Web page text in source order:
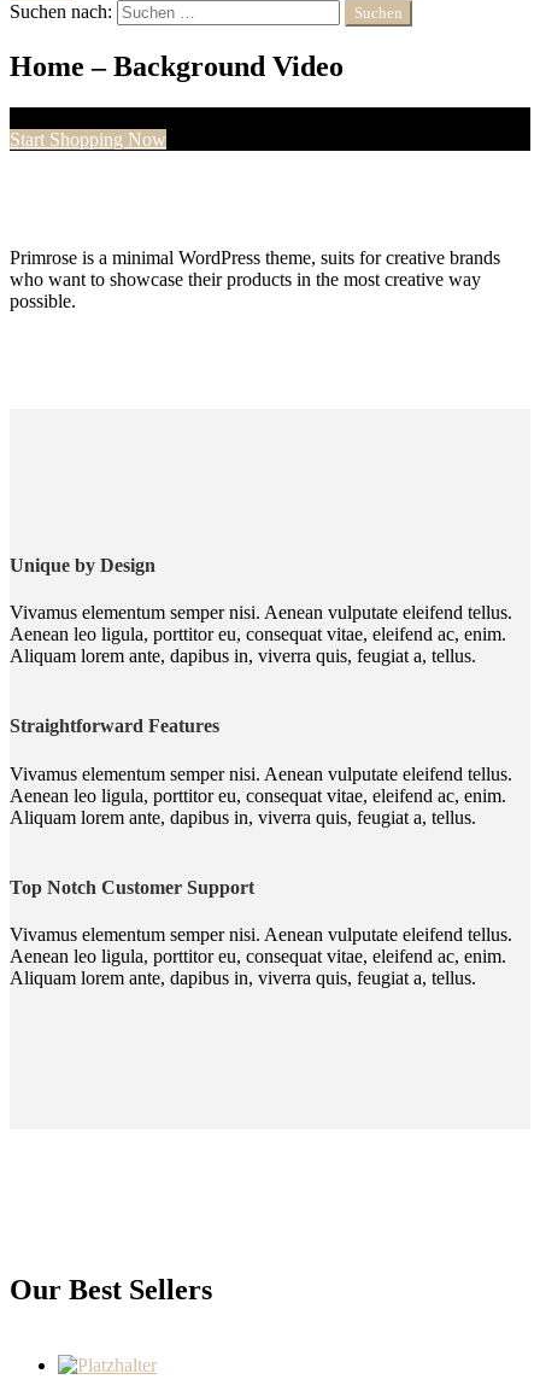
Suchen nach:
Home – Background Video
Start Shopping Now
Primrose is a minimal WordPress theme, suits for creative brands
who want to showcase their products in the most creative way
possible.
Unique by Design
Vivamus elementum semper nisi. Aenean vulputate eleifend tellus.
Aenean leo ligula, porttitor eu, consequat vitae, eleifend ac, enim.
Aliquam lorem ante, dapibus in, viverra quis, feugiat a, tellus.
Straightforward Features
Vivamus elementum semper nisi. Aenean vulputate eleifend tellus.
Aenean leo ligula, porttitor eu, consequat vitae, eleifend ac, enim.
Aliquam lorem ante, dapibus in, viverra quis, feugiat a, tellus.
Top Notch Customer Support
Vivamus elementum semper nisi. Aenean vulputate eleifend tellus.
Aenean leo ligula, porttitor eu, consequat vitae, eleifend ac, enim.
Aliquam lorem ante, dapibus in, viverra quis, feugiat a, tellus.
Our Best Sellers